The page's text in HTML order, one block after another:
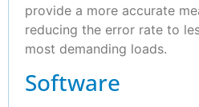
provide a more accurate
reducing the error rate to
most demanding loads.
Software